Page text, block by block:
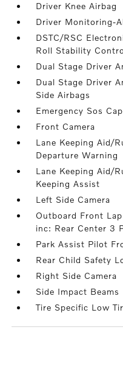
Driver Knee Airbag
Driver Monitoring-
DSTC/RSC
Roll Stability
Dual Stage Driver
Dual Stage Driver
Side Airbags
Emergency Sos
Front Camera
Lane Keeping Aid/
Departure Warning
Lane Keeping Aid/
Keeping Assist
Left Side Camera
Outboard Front
inc: Rear Center 3
Park Assist Pilot
Rear Child Safety
Right Side Camera
Side Impact Beams
Tire Specific Low